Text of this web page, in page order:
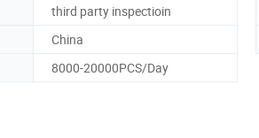
third party inspectioin
China
8000-20000PCS/Day